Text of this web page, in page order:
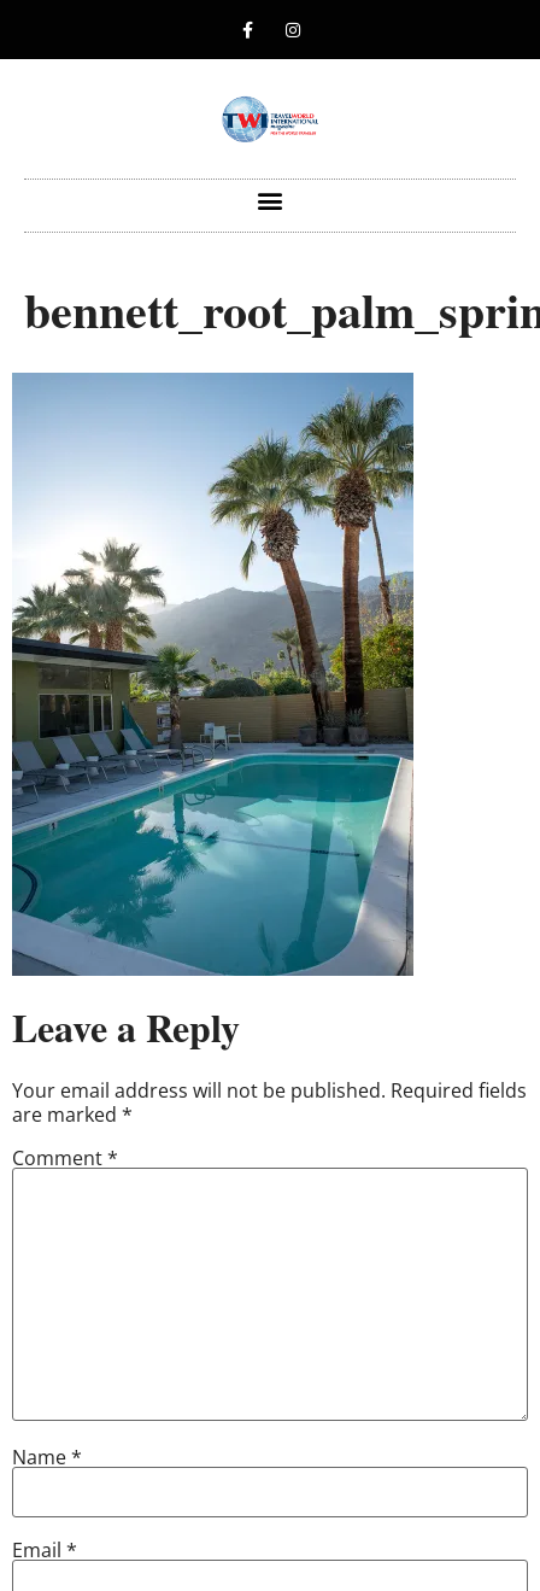
Leave a Reply
Your email address will not be published. Required fields
are marked *
Comment*
Name*
Email *